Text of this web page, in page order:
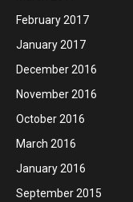
February 2017
January 2017
December 2016
November 2016
October 2016
March 2016
January 2016
September 2015